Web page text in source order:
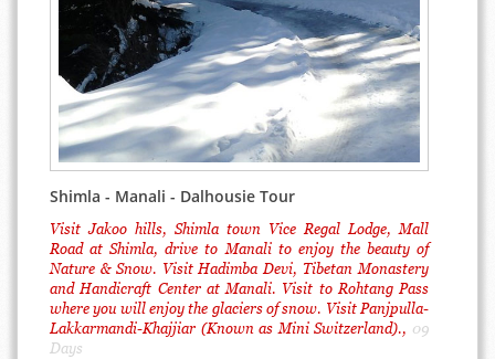
Shimla - Manali - Dalhousie Tour
Visit Jakoo hills, Shimla town Vice Regal Lodge, Mall
Road at Shimla, drive to Manali to enjoy the beauty of
Nature & Snow. Visit Hadimba Devi, Tibetan Monastery
and Handicraft Center at Manali. Visit to Rohtang Pass
where you will enjoy the glaciers of snow. Visit Panjpulla-
Lakkarmandi-Khajjiar (Known as Mini Switzerland)., 09
Days